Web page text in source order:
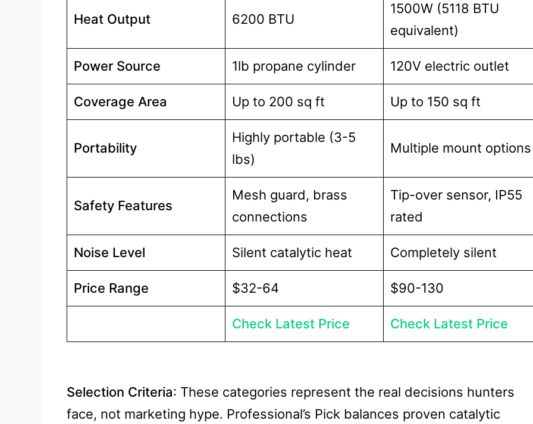
Heat Output 6200 BTU
1500W (5118 BTU
equivalent)
Power Source 1lb propane cylinder 120V electric outlet
Coverage Area Up to 200 sq ft Up to 150 sq ft
Portability
Highly portable (3-5
lbs)
Multiple mount options
Safety Features
Mesh guard, brass
connections
Tip-over sensor, IP55
rated
Noise Level Silent catalytic heat Completely silent
Price Range $32-64 $90-130
Check Latest Price Check Latest Price
Selection Criteria: These categories represent the real decisions hunters
face, not marketing hype. Professional’s Pick balances proven catalytic